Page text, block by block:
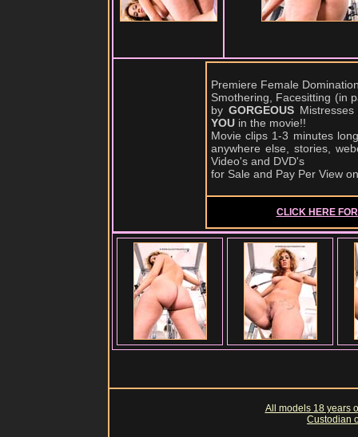
Premiere Female
Smothering, Facesitting (in
by GORGEOUS
YOUin the movie!!
Movie clips 1-3 minutes
anywhere else, stories,
Video's and DVD's
for Sale and Pay Per View
CLICK HERE
All models 18 years
Custodian